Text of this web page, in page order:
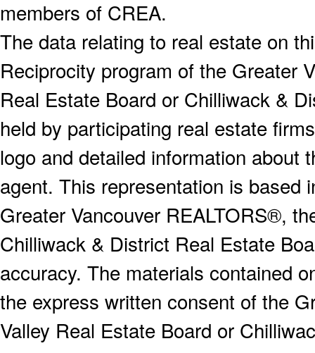
members of CREA.
The data relating to real estate on
Reciprocity program of the Greater
Real Estate Board or Chilliwack &
held by participating real estate
logo and detailed information about
agent. This representation is based
Greater Vancouver REALTORS®,
Chilliwack & District Real Estate
accuracy. The materials contained
the express written consent of the
Valley Real Estate Board or